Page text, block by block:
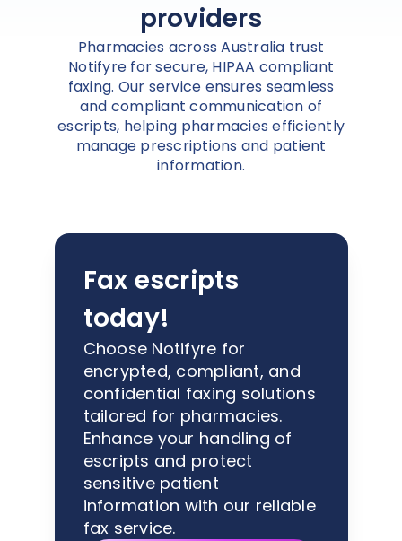
providers
Pharmacies across Australia trust
Notifyre for secure, HIPAA compliant
faxing. Our service ensures seamless
and compliant communication of
escripts, helping pharmacies efficiently
manage prescriptions and patient
information.
Fax escripts
today!
Choose Notifyre for
encrypted, compliant, and
confidential faxing solutions
tailored for pharmacies.
Enhance your handling of
escripts and protect
sensitive patient
information with our reliable
fax service.